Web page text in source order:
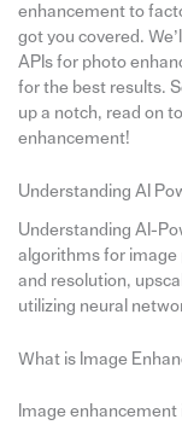
enhancement to
got you covered.
APIs for photo
for the best results.
up a notch, read on
enhancement!
Understanding AI
Understanding AI-
algorithms for image
and resolution,
utilizing neural
What is Image
Image